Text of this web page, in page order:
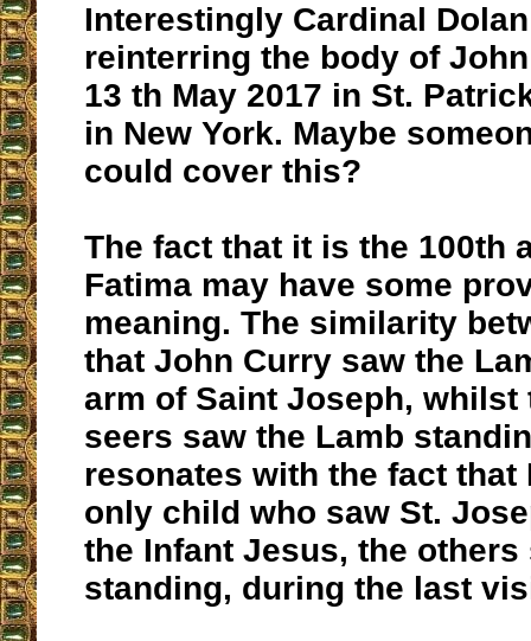
Interestingly Cardinal
reinterring the body of
13 th May 2017 in St.
in New York. Maybe
could cover this?
The fact that it is the 100th
Fatima may have some
meaning. The similarity
that John Curry saw the
arm of Saint Joseph, whilst
seers saw the Lamb
resonates with the fact that
only child who saw St.
the Infant Jesus, the others
standing, during the last